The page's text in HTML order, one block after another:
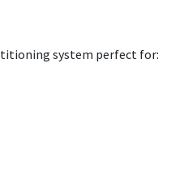
system perfect for: